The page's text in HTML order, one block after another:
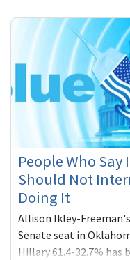
People Who Say
Should Not
Doing It
Allison Ikley-
Senate seat in
Hillary 61.4-32.7% has